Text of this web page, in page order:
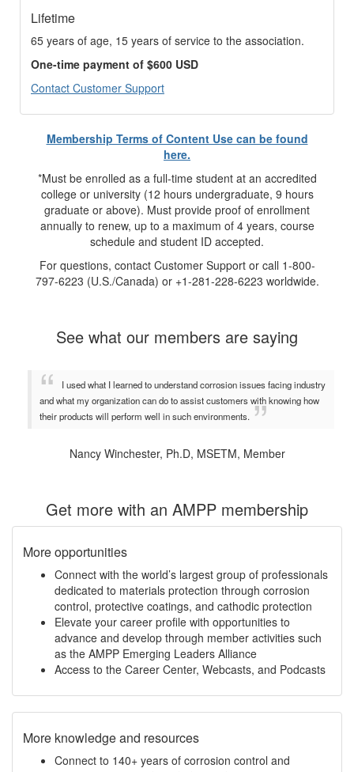
Lifetime
65 years of age, 15 years of service to the association.
One-time payment of $600 USD
Contact Customer Support
Membership Terms of Content Use can be found
here.
*Must be enrolled as a full-time student at an accredited
college or university (12 hours undergraduate, 9 hours
graduate or above). Must provide proof of enrollment
annually to renew, up to a maximum of 4 years, course
schedule and student ID accepted.
For questions, contact Customer Support or call 1-800-
797-6223 (U.S./Canada) or +1-281-228-6223 worldwide.
See what our members are saying
I used what I learned to understand corrosion issues facing industry
and what my organization can do to assist customers with knowing how
their products will perform well in such environments.
Nancy Winchester, Ph.D, MSETM, Member
Get more with an AMPP membership
More opportunities
Connect with the world’s largest group of professionals
dedicated to materials protection through corrosion
control, protective coatings, and cathodic protection
Elevate your career profile with opportunities to
advance and develop through member activities such
as the AMPP Emerging Leaders Alliance
Access to the Career Center, Webcasts, and Podcasts
More knowledge and resources
Connect to 140+ years of corrosion control and